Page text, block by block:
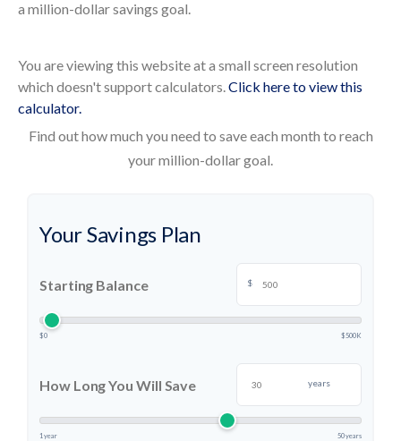
a million-dollar savings goal.
You are viewing this website at a small screen resolution
which doesn't support calculators.Click here to view this
calculator.
Find out how much you need to save each month to reach
your million-dollar goal.
Your Savings Plan
Starting Balance $
$0 $500K
How Long You Will Save years
1 year 50 years